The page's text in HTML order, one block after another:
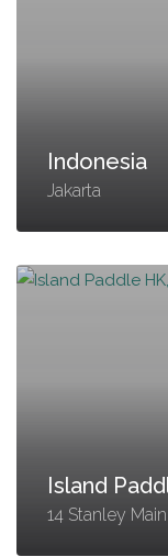
Indonesia
Jakarta
Island
14 Stanley